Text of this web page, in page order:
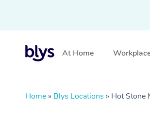
At Home
Home » Blys Locations » Hot Stone